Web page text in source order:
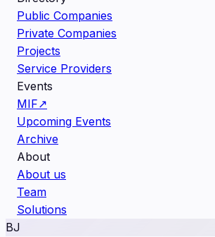
Public Companies
Private Companies
Projects
Service Providers
Events
MIF↗
Upcoming Events
Archive
About
About us
Team
Solutions
BJ